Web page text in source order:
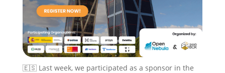
🇪🇸 Last week, we participated as a sponsor in the